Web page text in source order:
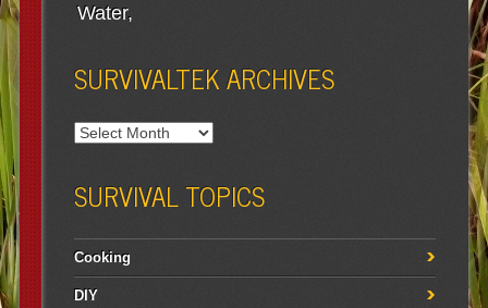
Water
SURVIVALTEK ARCHIVES
SURVIVAL TOPICS
Cooking
DIY